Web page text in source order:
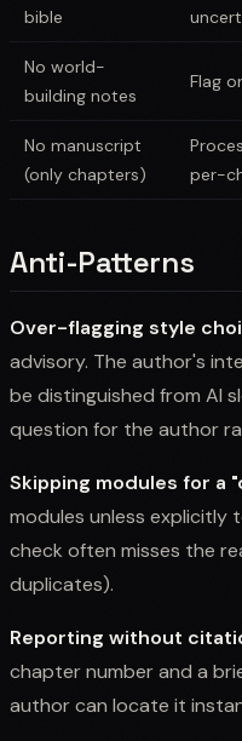
bible
No world-
building notes
Flag
No manuscript
(only chapters)
per-
Anti-Patterns
Over-flagging style
advisory. The author's
be distinguished from AI
question for the author
Skipping modules for a
modules unless explicitly
check often misses the
duplicates).
Reporting without
chapter number and a
author can locate it